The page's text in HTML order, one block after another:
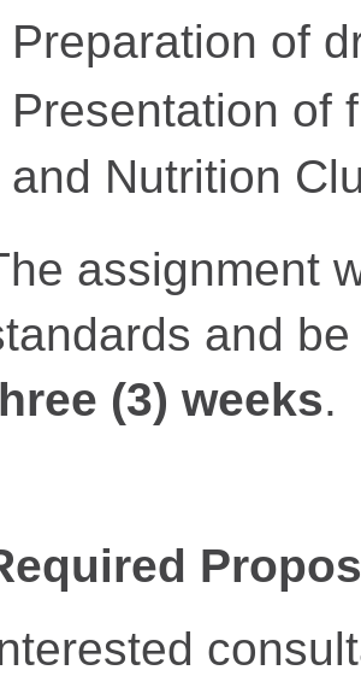
Preparation of
Presentation of
and Nutrition
assignment
and
(3) weeks.